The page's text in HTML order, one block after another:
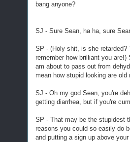
bang anyone?
SJ - Sure Sean, ha ha, sure
SP - (Holy shit, is she
remember how brilliant you
am about to pass out from
mean how stupid looking are old
SJ - Oh my god Sean, you're
getting diarrhea, but if you're
SP - That may be the stupidest
reasons you could so easily do
and putting a sign up above